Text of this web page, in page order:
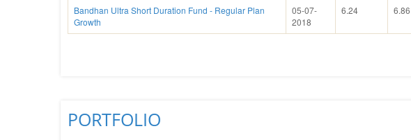
Bandhan Ultra Short Duration Fund - Regular Plan
Growth
05-07-
2018
6.24 6.86
PORTFOLIO